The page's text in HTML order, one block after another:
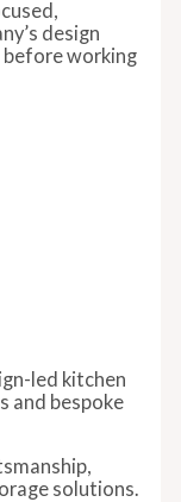
design
before working
led kitchen
and bespoke
solutions.